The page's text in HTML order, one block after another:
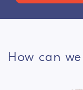
How can